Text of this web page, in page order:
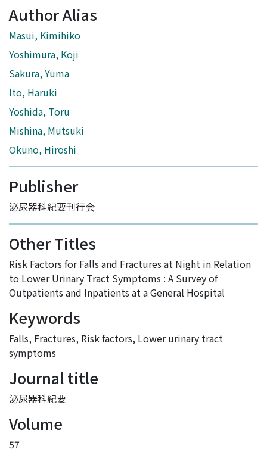
Author Alias
Masui, Kimihiko
Yoshimura, Koji
Sakura, Yuma
Ito, Haruki
Yoshida, Toru
Mishina, Mutsuki
Okuno, Hiroshi
Publisher
泌尿器科紀要刊行会
Other Titles
Risk Factors for Falls and Fractures at Night in Relation
to Lower Urinary Tract Symptoms : A Survey of
Outpatients and Inpatients at a General Hospital
Keywords
Falls, Fractures, Risk factors, Lower urinary tract
symptoms
Journal title
泌尿器科紀要
Volume
57